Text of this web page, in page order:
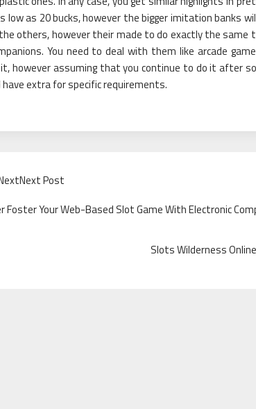
low as 20 bucks, however the bigger imitation banks
others, however their made to do exactly the same
You need to deal with them like arcade
however assuming that you continue to do it after
extra for specific requirements.
Post
Foster Your Web-Based Slot Game With Electronic
Slots Wilderness